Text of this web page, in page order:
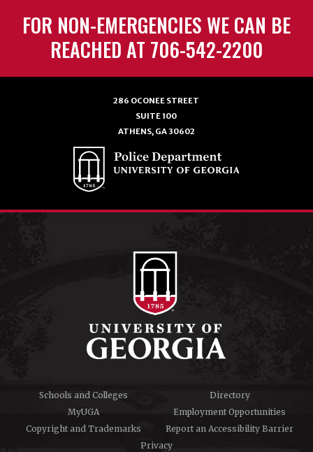
FOR NON-EMERGENCIES WE CAN BE
REACHED AT 706-542-2200
286 OCONEE STREET
SUITE 100
ATHENS, GA 30602
Schools and Colleges
Directory
MyUGA
Employment Opportunities
Copyright and Trademarks
Report an Accessibility Barrier
Privacy